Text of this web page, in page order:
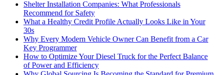
Shelter Installation Companies: What Professionals
Recommend for Safety
What a Healthy Credit Profile Actually Looks Like in Your
30s
Why Every Modern Vehicle Owner Can Benefit from a Car
Key Programmer
How to Optimize Your Diesel Truck for the Perfect Balance
of Power and Efficiency